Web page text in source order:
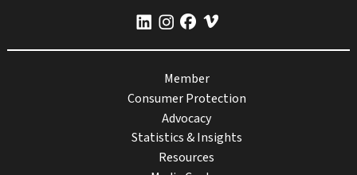
Member
Consumer Protection
Advocacy
Statistics & Insights
Resources